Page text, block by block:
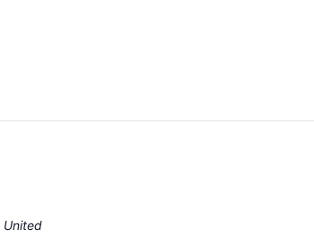
United